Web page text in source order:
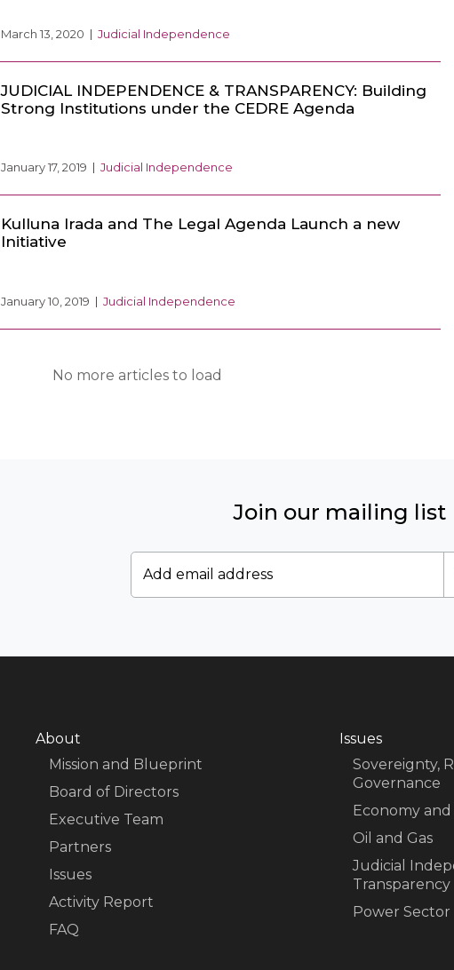
March 13, 2020 Judicial Independence
JUDICIAL INDEPENDENCE & TRANSPARENCY: Building
Strong Institutions under the CEDRE Agenda
January 17, 2019 Judicial Independence
Kulluna Irada and The Legal Agenda Launch a new
Initiative
January 10, 2019 Judicial Independence
No more articles to load
Join our mailing list
About
Mission and Blueprint
Board of Directors
Executive Team
Partners
Issues
Activity Report
FAQ
Issues
Sovereignty,
Governance
Economy
Oil and Gas
Judicial
Transparency
Power Sector